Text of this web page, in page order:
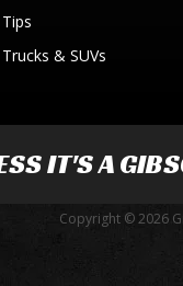
Tips
Trucks & SUVs
IT'S A
Copyright © 2026